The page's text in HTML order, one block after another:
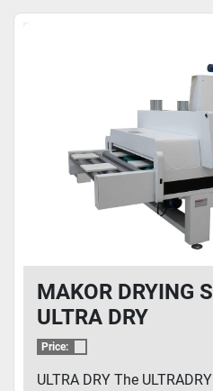
MAKOR DRYING
ULTRA DRY
Price:
ULTRA DRY The